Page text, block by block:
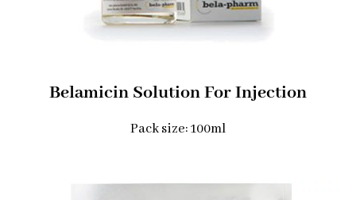
Belamicin Solution For Injection
Pack size: 100ml